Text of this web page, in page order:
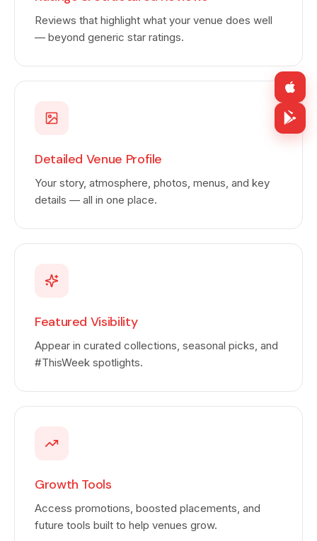
Reviews that highlight what your venue does well
— beyond generic star ratings.
Detailed Venue Profile
Your story, atmosphere, photos, menus, and key
details — all in one place.
Featured Visibility
Appear in curated collections, seasonal picks, and
#ThisWeek spotlights.
Growth Tools
Access promotions, boosted placements, and
future tools built to help venues grow.